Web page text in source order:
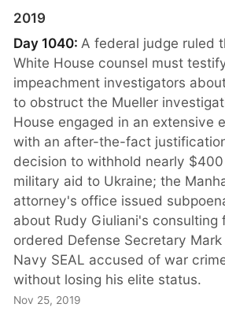
2019
Day 1040: A federal judge ruled
White House counsel must
impeachment investigators
to obstruct the Mueller
House engaged in an extensive
with an after-the-fact
decision to withhold nearly $400
military aid to Ukraine; the
attorney's office issued
about Rudy Giuliani's consulting
ordered Defense Secretary
Navy SEAL accused of war
without losing his elite status.
Nov 25, 2019